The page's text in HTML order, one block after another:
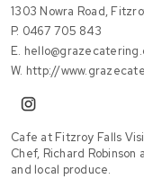
1303 Nowra Road,
P. 0467 705 843
E.
W. http://
instagram
Cafe at Fitzroy Falls
Chef, Richard
and local produce.